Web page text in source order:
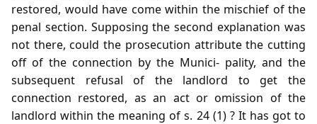
restored, would have come within the mischief of the
penal section. Supposing the second explanation was
not there, could the prosecution attribute the cutting
off of the connection by the Munici- pality, and the
subsequent refusal of the landlord to get the
connection restored, as an act or omission of the
landlord within the meaning of s. 24 (1) ? It has got to